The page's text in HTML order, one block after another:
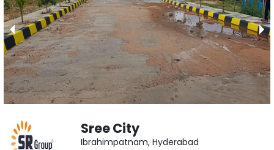
Sree City
Ibrahimpatnam, Hyderabad